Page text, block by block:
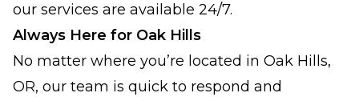
our services are available 24/7.
Always Here for Oak Hills
No matter where you’re located in Oak Hills,
OR, our team is quick to respond and